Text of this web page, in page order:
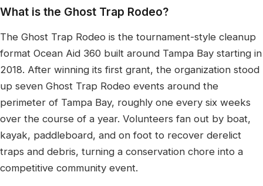
What is the Ghost Trap Rodeo?
The Ghost Trap Rodeo is the tournament-style cleanup
format Ocean Aid 360 built around Tampa Bay starting in
2018. After winning its first grant, the organization stood
up seven Ghost Trap Rodeo events around the
perimeter of Tampa Bay, roughly one every six weeks
over the course of a year. Volunteers fan out by boat,
kayak, paddleboard, and on foot to recover derelict
traps and debris, turning a conservation chore into a
competitive community event.